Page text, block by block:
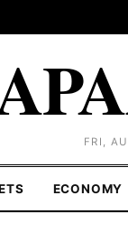
FRI,
ECONOMY